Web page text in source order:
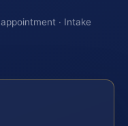
· Intake